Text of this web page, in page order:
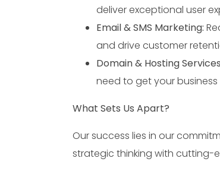
deliver exceptional user
Email & SMS Marketing:
and drive customer
Domain & Hosting
need to get your
What Sets Us Apart?
Our success lies in our
strategic thinking with cutting-